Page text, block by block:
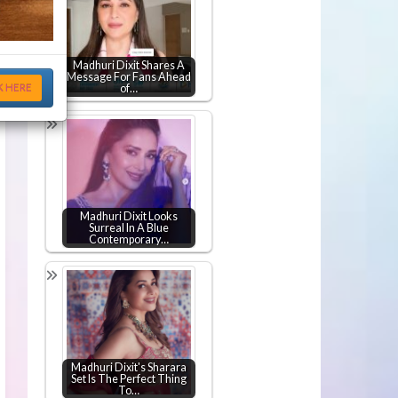
Madhuri Dixit Shares A
Message For Fans Ahead
of…
Madhuri Dixit Looks
Surreal In A Blue
Contemporary…
Madhuri Dixit's Sharara
Set Is The Perfect Thing
To…
HERE